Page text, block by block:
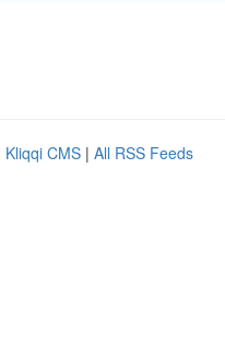
Kliqqi CMS | All RSS Feeds